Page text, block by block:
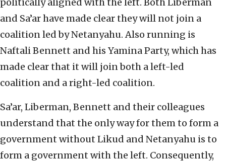
politically aligned with the left. Both Liberman
and Sa’ar have made clear they will not join a
coalition led by Netanyahu. Also running is
Naftali Bennett and his Yamina Party, which has
made clear that it will join both a left-led
coalition and a right-led coalition.
Sa’ar, Liberman, Bennett and their colleagues
understand that the only way for them to form a
government without Likud and Netanyahu is to
form a government with the left. Consequently,